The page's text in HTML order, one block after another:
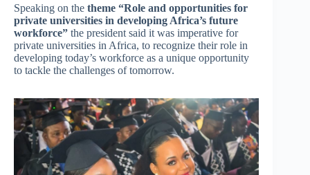
Speaking on the theme “Role and opportunities for
private universities in developing Africa’s future
workforce” the president said it was imperative for
private universities in Africa, to recognize their role in
developing today’s workforce as a unique opportunity
to tackle the challenges of tomorrow.